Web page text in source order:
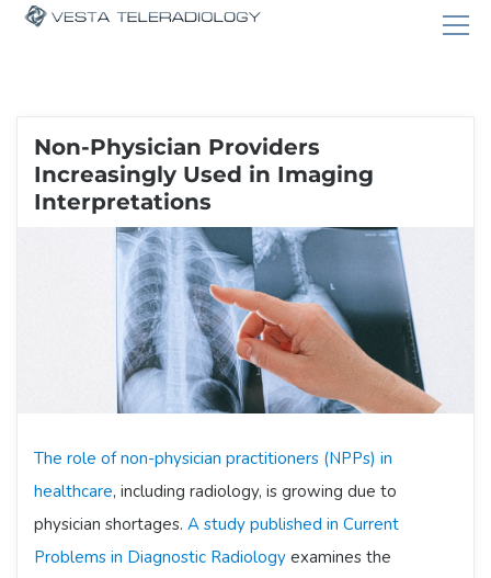
Non-Physician Providers
Increasingly Used in Imaging
Interpretations
The role of non-physician practitioners (NPPs) in
healthcare, including radiology, is growing due to
physician shortages. A study published in Current
Problems in Diagnostic Radiology examines the